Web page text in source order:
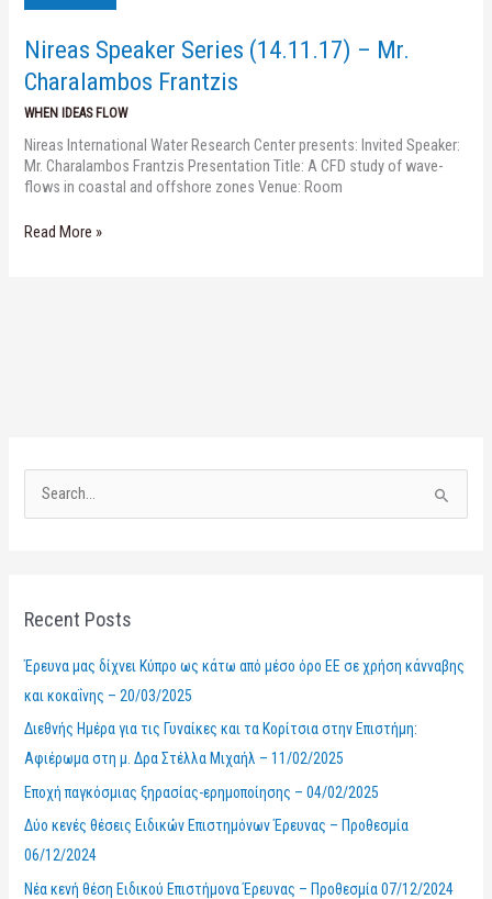
Nireas Speaker Series (14.11.17) – Mr.
Charalambos Frantzis
WHEN IDEAS FLOW
Nireas International Water Research Center presents: Invited Speaker:
Mr. Charalambos Frantzis Presentation Title: A CFD study of wave-
flows in coastal and offshore zones Venue: Room
–
Charalambos
Frantzis
Read More »
c
f
o
r
:
Recent Posts
Έρευνα μας δίχνει Κύπρο ως κάτω από μέσο όρο ΕΕ σε χρήση κάνναβης
και κοκαΐνης – 20/03/2025
Διεθνής Ημέρα για τις Γυναίκες και τα Κορίτσια στην Επιστήμη:
Αφιέρωμα στη μ. Δρα Στέλλα Μιχαήλ – 11/02/2025
Εποχή παγκόσμιας ξηρασίας-ερημοποίησης – 04/02/2025
Δύο κενές θέσεις Ειδικών Επιστημόνων Έρευνας – Προθεσμία
06/12/2024
Νέα κενή θέση Ειδικού Επιστήμονα Έρευνας – Προθεσμία 07/12/2024